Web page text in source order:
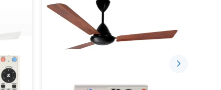
device that has the BLDC motor technology,
Unlike traditional fans where the
fans can be managed with the help of the
remote control.
to: